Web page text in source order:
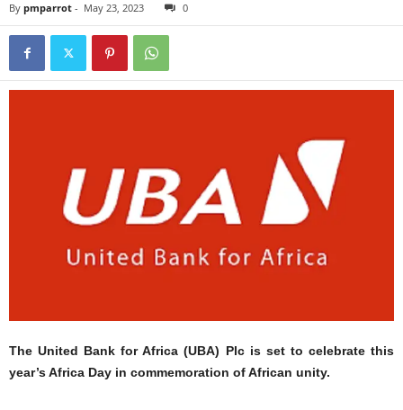
By pmparrot - May 23, 2023 0
The United Bank for Africa (UBA) Plc is set to celebrate this
year’s Africa Day in commemoration of African unity.